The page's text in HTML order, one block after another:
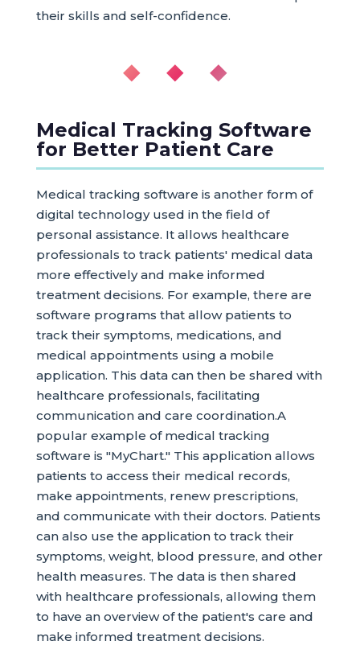
their skills and self-confidence.
◆ ◆ ◆
Medical Tracking Software
for Better Patient Care
Medical tracking software is another form of
digital technology used in the field of
personal assistance. It allows healthcare
professionals to track patients' medical data
more effectively and make informed
treatment decisions. For example, there are
software programs that allow patients to
track their symptoms, medications, and
medical appointments using a mobile
application. This data can then be shared with
healthcare professionals, facilitating
communication and care coordination.A
popular example of medical tracking
software is "MyChart." This application allows
patients to access their medical records,
make appointments, renew prescriptions,
and communicate with their doctors. Patients
can also use the application to track their
symptoms, weight, blood pressure, and other
health measures. The data is then shared
with healthcare professionals, allowing them
to have an overview of the patient's care and
make informed treatment decisions.